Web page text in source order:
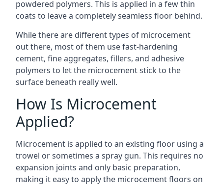
powdered polymers. This is applied in a few thin
coats to leave a completely seamless floor behind.
While there are different types of microcement
out there, most of them use fast-hardening
cement, fine aggregates, fillers, and adhesive
polymers to let the microcement stick to the
surface beneath really well.
How Is Microcement
Applied?
Microcement is applied to an existing floor using a
trowel or sometimes a spray gun. This requires no
expansion joints and only basic preparation,
making it easy to apply the microcement floors on